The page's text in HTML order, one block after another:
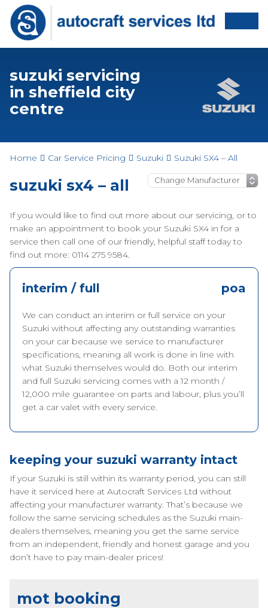
suzuki servicing
in sheffield city
centre
Home Car Service Pricing Suzuki Suzuki SX4 – All
suzuki sx4 – all
If you would like to find out more about our servicing, or to
make an appointment to book your Suzuki SX4 in for a
service then call one of our friendly, helpful staff today to
find out more: 0114 275 9584.
interim / full poa
We can conduct an interim or full service on your
Suzuki without affecting any outstanding warranties
on your car because we service to manufacturer
specifications, meaning all work is done in line with
what Suzuki themselves would do. Both our interim
and full Suzuki servicing comes with a 12 month /
12,000 mile guarantee on parts and labour, plus you’ll
get a car valet with every service.
keeping your suzuki warranty intact
If your Suzuki is still within its warranty period, you can still
have it serviced here at Autocraft Services Ltd without
affecting your manufacturer warranty. That’s because we
follow the same servicing schedules as the Suzuki main-
dealers themselves, meaning you get the same service
from an independent, friendly and honest garage and you
don’t have to pay main-dealer prices!
mot booking